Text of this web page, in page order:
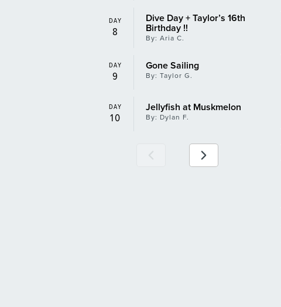
DAY
8
Dive Day + Taylor’s 16th
Birthday !!
By: Aria C.
DAY
9
Gone Sailing
By: Taylor G.
DAY
10
Jellyfish at Muskmelon
By: Dylan F.